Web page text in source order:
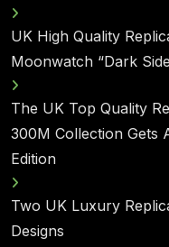
UK High Quality
Moonwatch “Dark
The UK Top Quality
300M Collection Gets
Edition
Two UK Luxury
Designs